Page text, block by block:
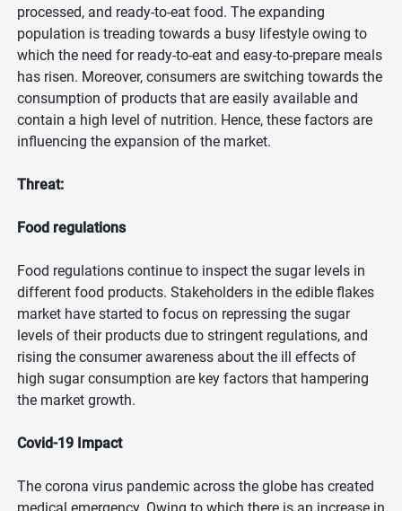
processed, and ready-to-eat food. The expanding
population is treading towards a busy lifestyle owing to
which the need for ready-to-eat and easy-to-prepare meals
has risen. Moreover, consumers are switching towards the
consumption of products that are easily available and
contain a high level of nutrition. Hence, these factors are
influencing the expansion of the market.
Threat:
Food regulations
Food regulations continue to inspect the sugar levels in
different food products. Stakeholders in the edible flakes
market have started to focus on repressing the sugar
levels of their products due to stringent regulations, and
rising the consumer awareness about the ill effects of
high sugar consumption are key factors that hampering
the market growth.
Covid-19 Impact
The corona virus pandemic across the globe has created